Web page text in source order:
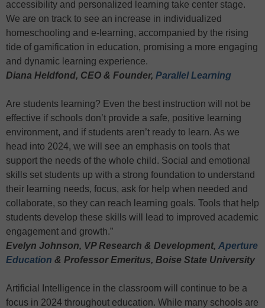
accessibility and personalized learning take center stage.
We are on track to see an increase in individualized
homeschooling and e-learning, accompanied by the rising
tide of gamification in education, promising a more engaging
and dynamic learning experience.
Diana Heldfond, CEO & Founder, Parallel Learning
Are students learning? Even the best instruction will not be
effective if schools don’t provide a safe, positive learning
environment, and if students aren’t ready to learn. As we
head into 2024, we will see an emphasis on tools that
support the needs of the whole child. Social and emotional
skills set students up with a strong foundation to understand
their learning needs, focus, ask for help when needed and
collaborate, so they can reach learning goals. Tools that help
students develop these skills will lead to improved academic
engagement and growth.”
Evelyn Johnson, VP Research & Development, Aperture
Education & Professor Emeritus, Boise State University
Artificial Intelligence in the classroom will continue to be a
focus in 2024 throughout education. While many schools are